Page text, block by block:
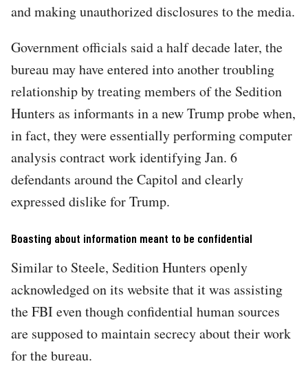
and making unauthorized disclosures to the media.
Government officials said a half decade later, the
bureau may have entered into another troubling
relationship by treating members of the Sedition
Hunters as informants in a new Trump probe when,
in fact, they were essentially performing computer
analysis contract work identifying Jan. 6
defendants around the Capitol and clearly
expressed dislike for Trump.
Boasting about information meant to be confidential
Similar to Steele, Sedition Hunters openly
acknowledged on its website that it was assisting
the FBI even though confidential human sources
are supposed to maintain secrecy about their work
for the bureau.